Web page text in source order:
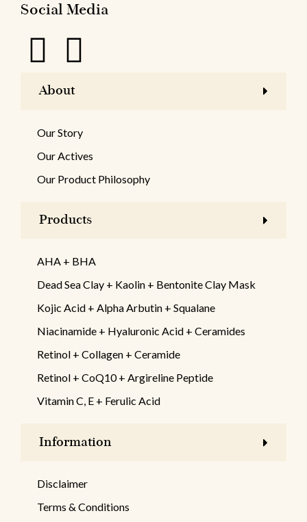
About
Our Story
Our Actives
Our Product Philosophy
Products
AHA + BHA
Dead Sea Clay + Kaolin + Bentonite Clay Mask
Kojic Acid + Alpha Arbutin + Squalane
Niacinamide + Hyaluronic Acid + Ceramides
Retinol + Collagen + Ceramide
Retinol + CoQ10 + Argireline Peptide
Vitamin C, E + Ferulic Acid
Information
Disclaimer
Terms & Conditions
Social Media